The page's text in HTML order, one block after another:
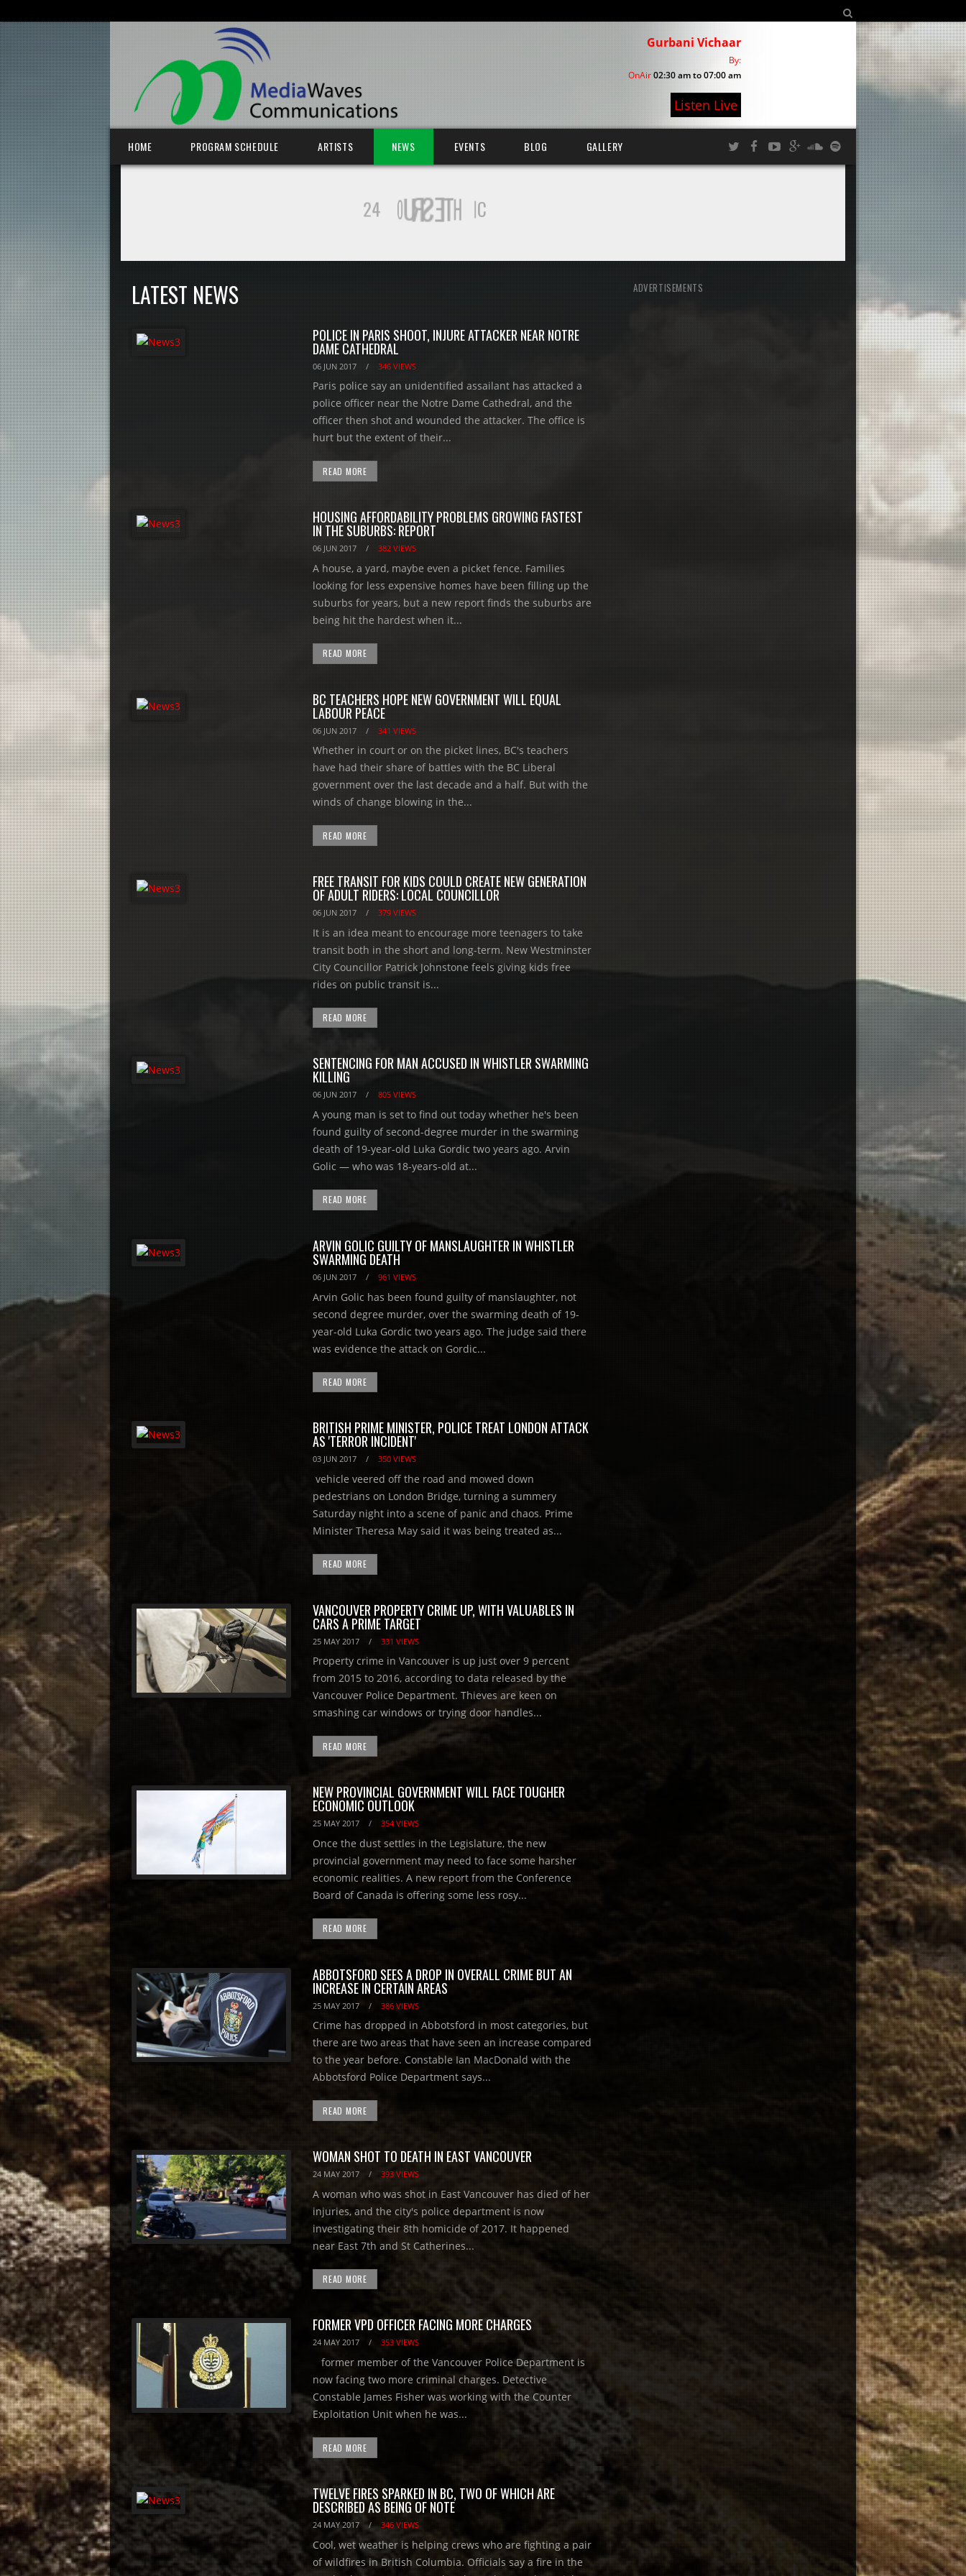
Gurbani Vichaar
By:
OnAir02:30 am to 07:00 am
Listen Live
HOME PROGRAM SCHEDULE ARTISTS NEWS EVENTS BLOG GALLERY
LATEST NEWS
POLICE IN PARIS SHOOT, INJURE ATTACKER NEAR NOTRE
DAME CATHEDRAL
06 JUN 2017 / 346 VIEWS
Paris police say an unidentified assailant has attacked a
police officer near the Notre Dame Cathedral, and the
officer then shot and wounded the attacker. The office is
hurt but the extent of their...
READ MORE
HOUSING AFFORDABILITY PROBLEMS GROWING FASTEST
IN THE SUBURBS: REPORT
06 JUN 2017 / 382 VIEWS
A house, a yard, maybe even a picket fence. Families
looking for less expensive homes have been filling up the
suburbs for years, but a new report finds the suburbs are
being hit the hardest when it...
READ MORE
BC TEACHERS HOPE NEW GOVERNMENT WILL EQUAL
LABOUR PEACE
06 JUN 2017 / 341 VIEWS
Whether in court or on the picket lines, BC's teachers
have had their share of battles with the BC Liberal
government over the last decade and a half. But with the
winds of change blowing in the...
READ MORE
FREE TRANSIT FOR KIDS COULD CREATE NEW GENERATION
OF ADULT RIDERS: LOCAL COUNCILLOR
06 JUN 2017 / 379 VIEWS
It is an idea meant to encourage more teenagers to take
transit both in the short and long-term. New Westminster
City Councillor Patrick Johnstone feels giving kids free
rides on public transit is...
READ MORE
SENTENCING FOR MAN ACCUSED IN WHISTLER SWARMING
KILLING
06 JUN 2017 / 805 VIEWS
A young man is set to find out today whether he's been
found guilty of second-degree murder in the swarming
death of 19-year-old Luka Gordic two years ago. Arvin
Golic — who was 18-years-old at...
READ MORE
ARVIN GOLIC GUILTY OF MANSLAUGHTER IN WHISTLER
SWARMING DEATH
06 JUN 2017 / 961 VIEWS
Arvin Golic has been found guilty of manslaughter, not
second degree murder, over the swarming death of 19-
year-old Luka Gordic two years ago. The judge said there
was evidence the attack on Gordic...
READ MORE
BRITISH PRIME MINISTER, POLICE TREAT LONDON ATTACK
AS 'TERROR INCIDENT'
03 JUN 2017 / 350 VIEWS
vehicle veered off the road and mowed down
pedestrians on London Bridge, turning a summery
Saturday night into a scene of panic and chaos. Prime
Minister Theresa May said it was being treated as...
READ MORE
VANCOUVER PROPERTY CRIME UP, WITH VALUABLES IN
CARS A PRIME TARGET
25 MAY 2017 / 331 VIEWS
Property crime in Vancouver is up just over 9 percent
from 2015 to 2016, according to data released by the
Vancouver Police Department. Thieves are keen on
smashing car windows or trying door handles...
READ MORE
NEW PROVINCIAL GOVERNMENT WILL FACE TOUGHER
ECONOMIC OUTLOOK
25 MAY 2017 / 354 VIEWS
Once the dust settles in the Legislature, the new
provincial government may need to face some harsher
economic realities. A new report from the Conference
Board of Canada is offering some less rosy...
READ MORE
ABBOTSFORD SEES A DROP IN OVERALL CRIME BUT AN
INCREASE IN CERTAIN AREAS
25 MAY 2017 / 386 VIEWS
Crime has dropped in Abbotsford in most categories, but
there are two areas that have seen an increase compared
to the year before. Constable Ian MacDonald with the
Abbotsford Police Department says...
READ MORE
WOMAN SHOT TO DEATH IN EAST VANCOUVER
24 MAY 2017 / 393 VIEWS
A woman who was shot in East Vancouver has died of her
injuries, and the city's police department is now
investigating their 8th homicide of 2017. It happened
near East 7th and St Catherines...
READ MORE
FORMER VPD OFFICER FACING MORE CHARGES
24 MAY 2017 / 353 VIEWS
former member of the Vancouver Police Department is
now facing two more criminal charges. Detective
Constable James Fisher was working with the Counter
Exploitation Unit when he was...
READ MORE
TWELVE FIRES SPARKED IN BC, TWO OF WHICH ARE
DESCRIBED AS BEING OF NOTE
24 MAY 2017 / 346 VIEWS
Cool, wet weather is helping crews who are fighting a pair
of wildfires in British Columbia. Officials say a fire in the
ADVERTISEMENTS